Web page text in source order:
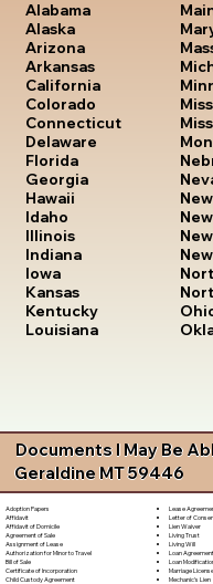
Alabama
Alaska
Arizona
Arkansas
California
Colorado
Connecticut
Delaware
Florida
Georgia
Hawaii
Idaho
Illinois
Indiana
Iowa
Kansas
Kentucky
Louisiana
Documents I May Be
Geraldine MT 59446
Adoption Papers
Affidavit
Affidavit of Domicile
Agreement of Sale
Assignment of Lease
Authorization for Minor to Travel
Bill of Sale
Certificate of Incorporation
Child Custody Agreement
Lease
Letter of
Lien Waiver
Living Trust
Living Will
Loan Agreement
Loan
Marriage
Mechanic's Lien